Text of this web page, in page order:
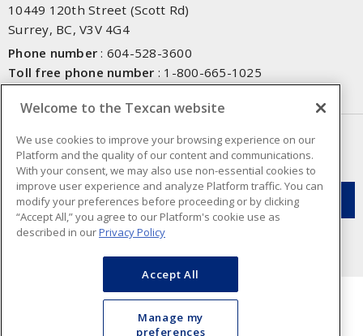
10449 120th Street (Scott Rd)
Surrey, BC, V3V 4G4
Phone number : 604-528-3600
Toll free phone number : 1-800-665-1025
NEWSLETTER SIGN UP
Get up-to-date information on what Texcan offers.
Welcome to the Texcan website
We use cookies to improve your browsing experience on our
Platform and the quality of our content and communications.
With your consent, we may also use non-essential cookies to
improve user experience and analyze Platform traffic. You can
modify your preferences before proceeding or by clicking
“Accept All,” you agree to our Platform's cookie use as
described in ourPrivacy Policy
Accept All
Manage my
preferences